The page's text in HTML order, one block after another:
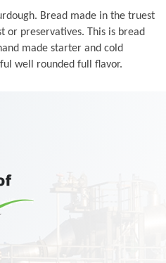
Bread made in the truest
preservatives. This is bread
made starter and cold
well rounded full flavor.